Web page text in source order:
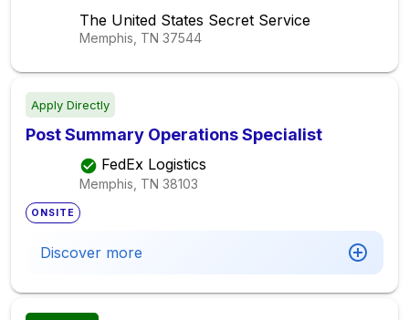
The United States Secret Service
Memphis, TN 37544
Apply Directly
Post Summary Operations Specialist
FedEx Logistics
Memphis, TN 38103
ONSITE
Discover more